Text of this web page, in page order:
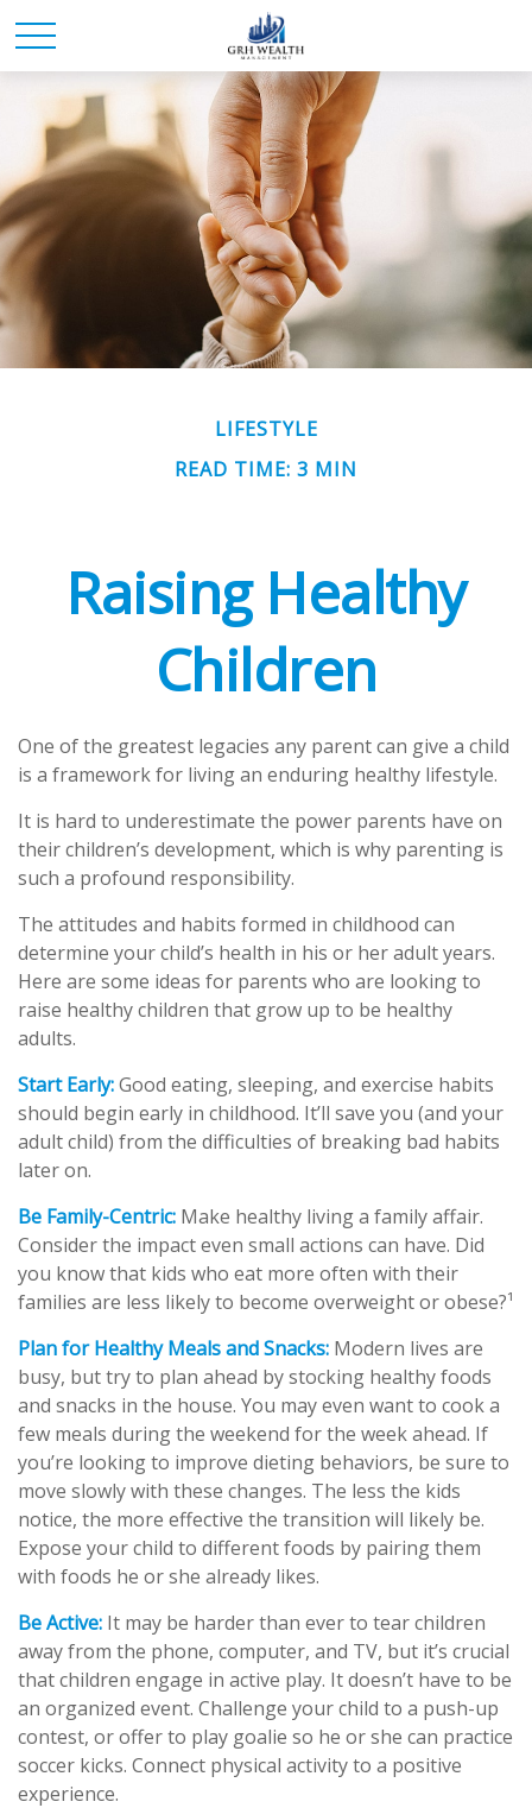
LIFESTYLE
READ TIME: 3 MIN
Raising Healthy
Children
One of the greatest legacies any parent can give a child
is a framework for living an enduring healthy lifestyle.
It is hard to underestimate the power parents have on
their children’s development, which is why parenting is
such a profound responsibility.
The attitudes and habits formed in childhood can
determine your child’s health in his or her adult years.
Here are some ideas for parents who are looking to
raise healthy children that grow up to be healthy
adults.
Start Early:Good eating, sleeping, and exercise habits
should begin early in childhood. It’ll save you (and your
adult child) from the difficulties of breaking bad habits
later on.
Be Family-Centric: Make healthy living a family affair.
Consider the impact even small actions can have. Did
you know that kids who eat more often with their
families are less likely to become overweight or obese?¹
Plan for Healthy Meals and Snacks: Modern lives are
busy, but try to plan ahead by stocking healthy foods
and snacks in the house. You may even want to cook a
few meals during the weekend for the week ahead. If
you’re looking to improve dieting behaviors, be sure to
move slowly with these changes. The less the kids
notice, the more effective the transition will likely be.
Expose your child to different foods by pairing them
with foods he or she already likes.
Be Active: It may be harder than ever to tear children
away from the phone, computer, and TV, but it’s crucial
that children engage in active play. It doesn’t have to be
an organized event. Challenge your child to a push-up
contest, or offer to play goalie so he or she can practice
soccer kicks. Connect physical activity to a positive
experience.